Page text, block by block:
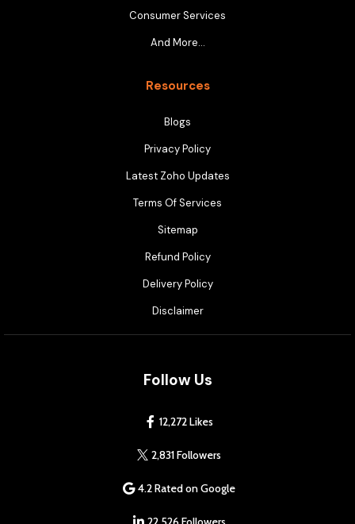
Consumer Services
And More…
Resources
Blogs
Privacy Policy
Latest Zoho Updates
Terms Of Services
Sitemap
Refund Policy
Delivery Policy
Disclaimer
Follow Us
12,272 Likes
2,831 Followers
4.2 Rated on Google